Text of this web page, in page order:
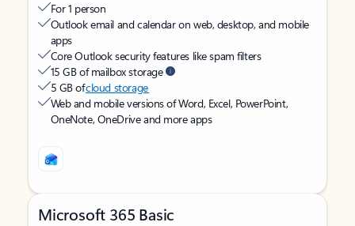
For 1 person
Outlook email and calendar on web, desktop, and mobile
apps
Core Outlook security features like spam filters
15 GB of mailbox storage
5 GB ofcloud storage
Web and mobile versions of Word, Excel, PowerPoint,
OneNote, OneDrive and more apps
Microsoft 365 Basic